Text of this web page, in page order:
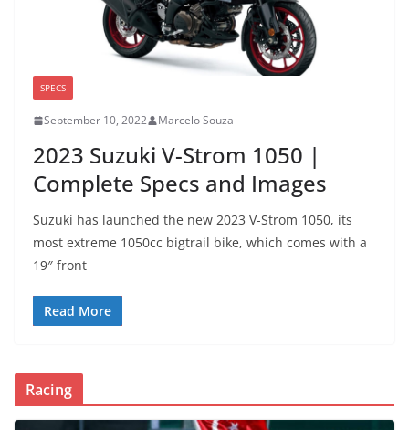
SPECS
September 10, 2022 Marcelo Souza
2023 Suzuki V-Strom 1050 |
Complete Specs and Images
Suzuki has launched the new 2023 V-Strom 1050, its
most extreme 1050cc bigtrail bike, which comes with a
19″ front
Read More
Racing